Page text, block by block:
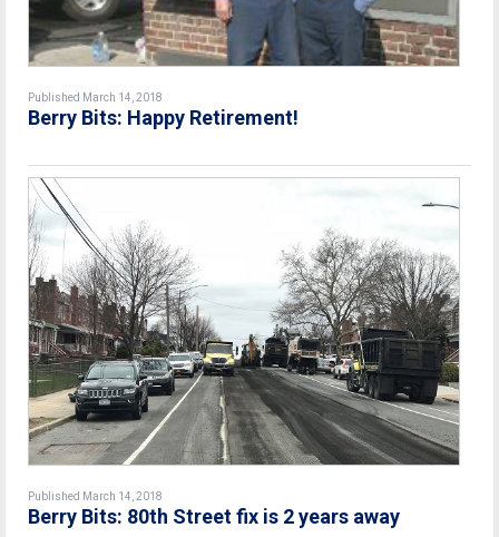
Published March 14, 2018
Berry Bits: Happy Retirement!
Published March 14, 2018
Berry Bits: 80th Street fix is 2 years away